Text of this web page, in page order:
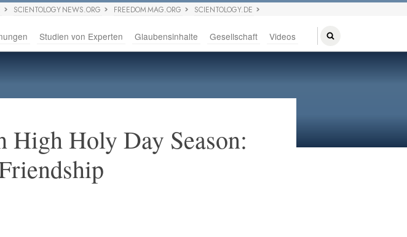
SCIENTOLOGY NEWS.ORG FREEDOM MAG.ORG SCIENTOLOGY.DE
Studien von Experten Glaubensinhalte Gesellschaft Videos
High Holy Day Season: